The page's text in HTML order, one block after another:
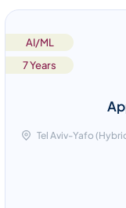
AI/ML
7 Years
Tel Aviv-Yafo